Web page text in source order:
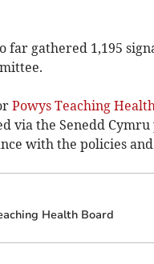
far gathered 1,195
Powys Teaching
via the Senedd
with the policies
Health Board